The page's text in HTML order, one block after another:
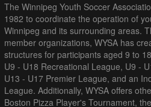
The Winnipeg Youth Soccer
1982 to coordinate the operation of
Winnipeg and its surrounding areas.
member organizations, WYSA has
structures for participants aged 9 to
U9 - U18 Recreational League, U9 -
U13 - U17 Premier League, and an
League. Additionally, WYSA offers
Boston Pizza Player's Tournament,